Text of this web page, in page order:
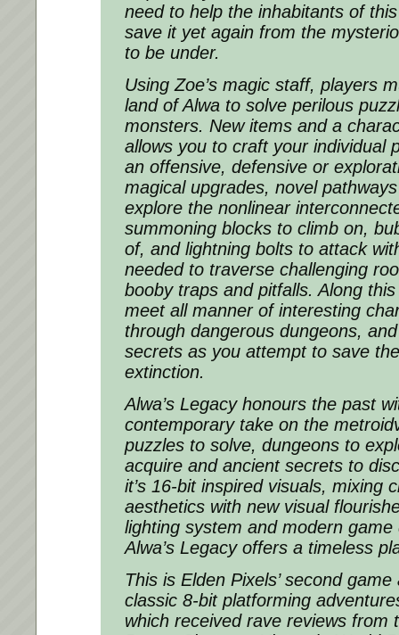
need to help the inhabitants of
save it yet again from the
to be under.
Using Zoe’s magic staff, players
land of Alwa to solve perilous
monsters. New items and a
allows you to craft your individual
an offensive, defensive or
magical upgrades, novel
explore the nonlinear
summoning blocks to climb on,
of, and lightning bolts to attack
needed to traverse challenging
booby traps and pitfalls. Along
meet all manner of interesting
through dangerous dungeons,
secrets as you attempt to save
extinction.
Alwa’s Legacy honours the past
contemporary take on the
puzzles to solve, dungeons to
acquire and ancient secrets to
it’s 16-bit inspired visuals, mixing
aesthetics with new visual
lighting system and modern game
Alwa’s Legacy offers a timeless
This is Elden Pixels’ second
classic 8-bit platforming
which received rave reviews from